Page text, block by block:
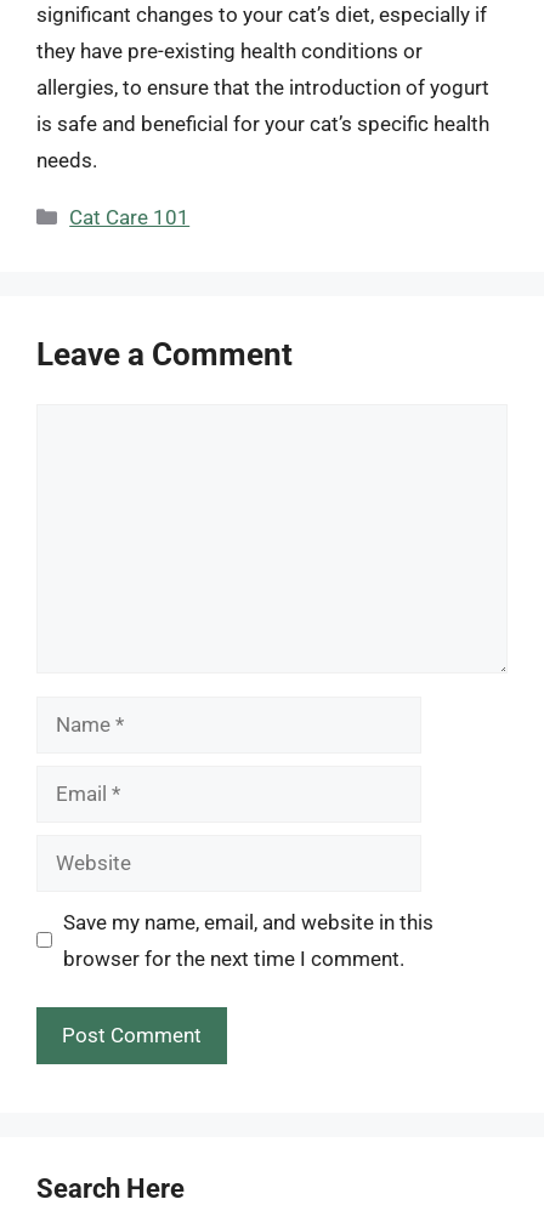
significant changes to your cat’s diet, especially if
they have pre-existing health conditions or
allergies, to ensure that the introduction of yogurt
is safe and beneficial for your cat’s specific health
needs.
Categories
Cat Care 101
Leave a Comment
Name
Email
Website
Save my name, email, and website in this
browser for the next time I comment.
Search Here